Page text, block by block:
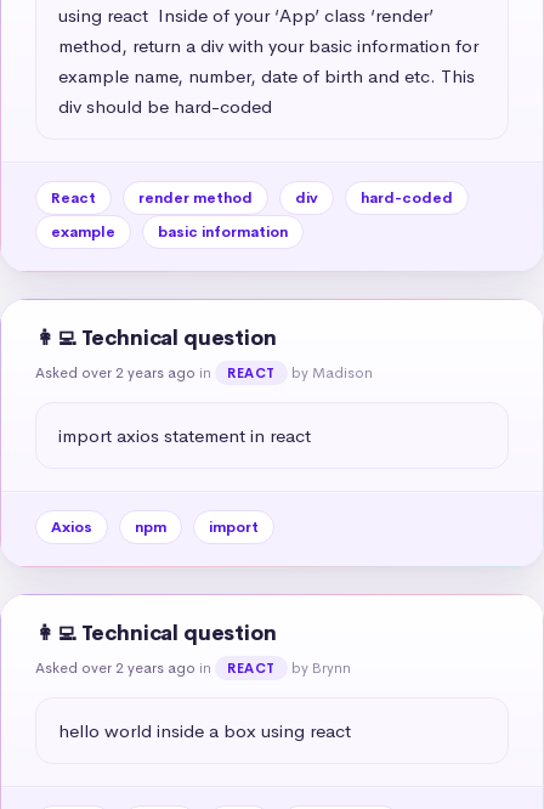
using react  Inside of your ‘App’ class ‘render’
method, return a div with your basic information for
example name, number, date of birth and etc. This
div should be hard-coded
React render method div
hard-coded
example
basic information
👩‍💻 Technical question
Asked over 2 years ago in REACT by Madison
import axios statement in react
Axios npm import
👩‍💻 Technical question
Asked over 2 years ago in REACT by Brynn
hello world inside a box using react